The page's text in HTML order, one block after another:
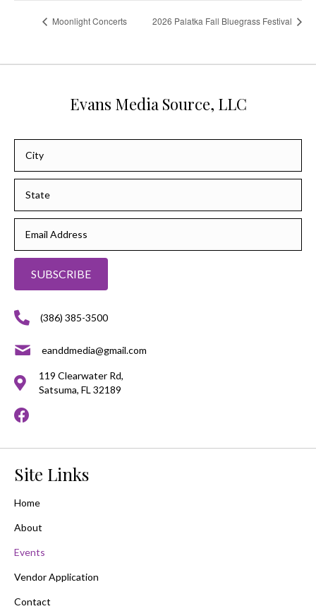
Moonlight Concerts 2026 Palatka Fall Bluegrass Festival
Evans Media Source, LLC
SUBSCRIBE
(386) 385-3500
eanddmedia@gmail.com
119 Clearwater Rd,
Satsuma, FL 32189
Site Links
Home
About
Events
Vendor Application
Contact